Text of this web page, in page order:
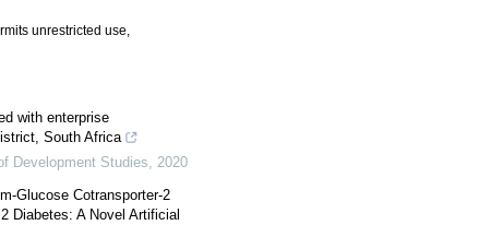
unrestricted use,
with enterprise
South Africa
Development Studies, 2020
Glucose Cotransporter-2
Diabetes: A Novel Artificial